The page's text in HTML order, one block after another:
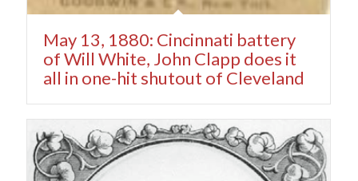
May 13, 1880: Cincinnati battery
of Will White, John Clapp does it
all in one-hit shutout of Cleveland